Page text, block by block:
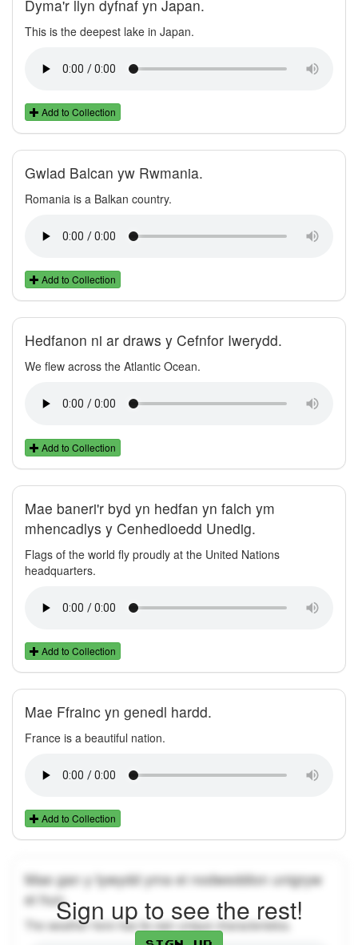
Dyma'r llyn dyfnaf yn Japan.
This is the deepest lake in Japan.
Add to Collection
Gwlad Balcan yw Rwmania.
Romania is a Balkan country.
Add to Collection
Hedfanon ni ar draws y Cefnfor Iwerydd.
We flew across the Atlantic Ocean.
Add to Collection
Mae baneri'r byd yn hedfan yn falch ym
mhencadlys y Cenhedloedd Unedig.
Flags of the world fly proudly at the United Nations
headquarters.
Add to Collection
Mae Ffrainc yn genedl hardd.
France is a beautiful nation.
Add to Collection
Mae gan y tywydd yma ei nodweddion unigryw
ei hun.
The weather here has its own unique characteristics.
Sign up to see the rest!